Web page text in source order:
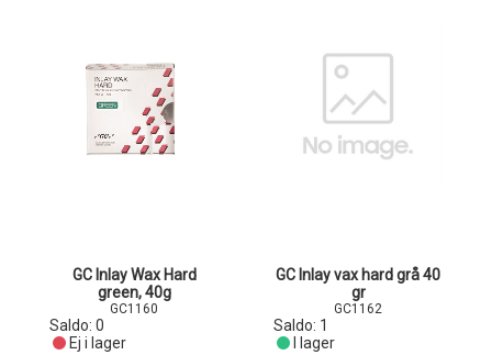
GC Inlay Wax Hard
green, 40g
GC1160
Saldo: 0
Ej i lager
GC Inlay vax hard grå 40
gr
GC1162
Saldo: 1
I lager